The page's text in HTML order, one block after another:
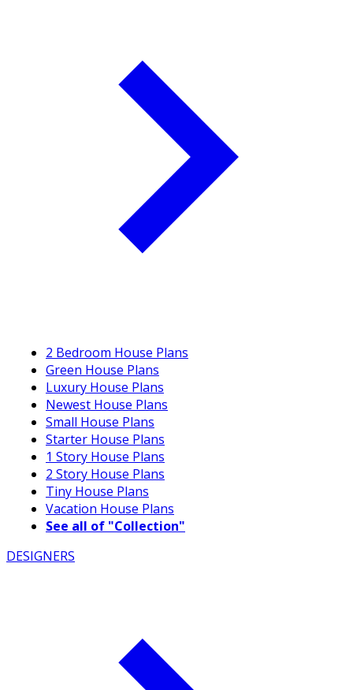
2 Bedroom House Plans
Green House Plans
Luxury House Plans
Newest House Plans
Small House Plans
Starter House Plans
1 Story House Plans
2 Story House Plans
Tiny House Plans
Vacation House Plans
See all of "Collection"
DESIGNERS